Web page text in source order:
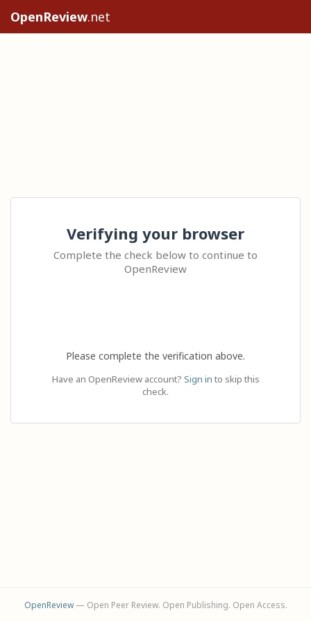
OpenReview.net
Verifying your browser
Complete the check below to continue to
OpenReview
Please complete the verification above.
Have an OpenReview account? Sign in to skip this
check.
OpenReview— Open Peer Review. Open Publishing. Open Access.